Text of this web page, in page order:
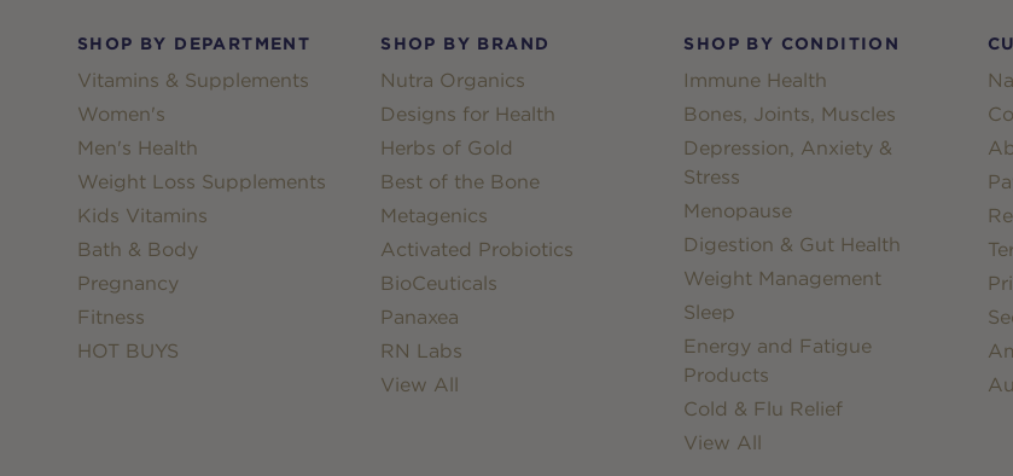
SHOP BY DEPARTMENT
Vitamins & Supplements
Women's
Men's Health
Weight Loss Supplements
Kids Vitamins
Bath & Body
Pregnancy
Fitness
HOT BUYS
SHOP BY BRAND
Nutra Organics
Designs for Health
Herbs of Gold
Best of the Bone
Metagenics
Activated Probiotics
BioCeuticals
Panaxea
RN Labs
View All
SHOP BY CONDITION
Immune Health
Bones, Joints, Muscles
Depression, Anxiety &
Stress
Menopause
Digestion & Gut Health
Weight Management
Sleep
Energy and Fatigue
Products
Cold & Flu Relief
View All